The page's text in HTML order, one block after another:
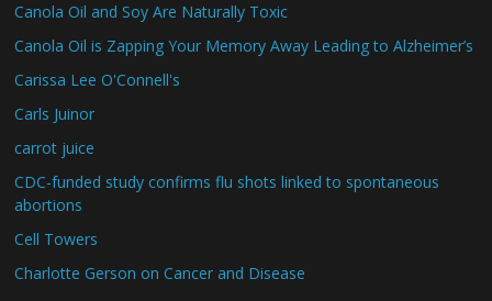
Canola Oil and Soy Are Naturally Toxic
Canola Oil is Zapping Your Memory Away Leading to Alzheimer’s
Carissa Lee O'Connell's
Carls Juinor
carrot juice
CDC-funded study confirms flu shots linked to spontaneous
abortions
Cell Towers
Charlotte Gerson on Cancer and Disease